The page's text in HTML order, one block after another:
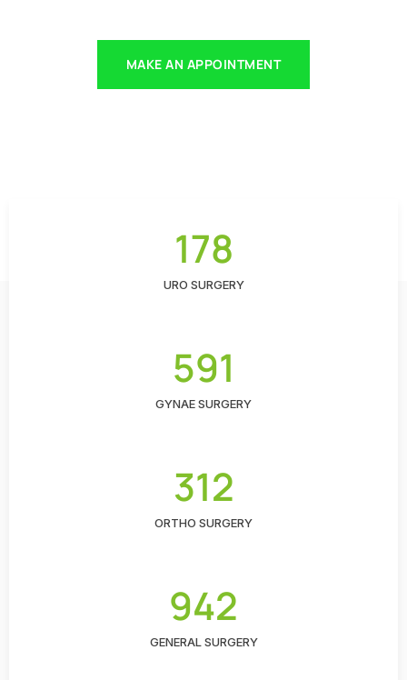
MAKE AN APPOINTMENT
178
URO SURGERY
591
GYNAE SURGERY
312
ORTHO SURGERY
942
GENERAL SURGERY